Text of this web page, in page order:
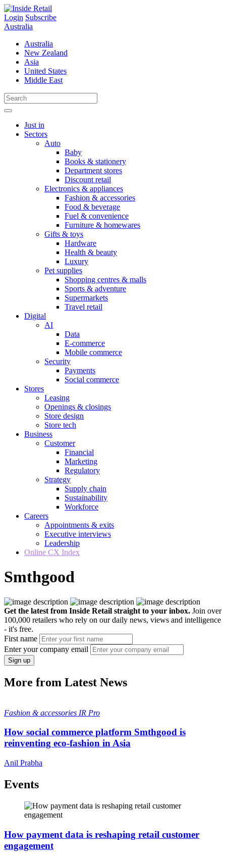
Skip
to
content
Login Subscribe
Australia
Australia
New Zealand
Asia
United States
Middle East
Just in
Sectors
Auto
Baby
Books & stationery
Department stores
Discount retail
Electronics & appliances
Fashion & accessories
Food & beverage
Fuel & convenience
Furniture & homewares
Gifts & toys
Hardware
Health & beauty
Luxury
Pet supplies
Shopping centres & malls
Sports & adventure
Supermarkets
Travel retail
Digital
AI
Data
E-commerce
Mobile commerce
Security
Payments
Social commerce
Stores
Leasing
Openings & closings
Store design
Store tech
Business
Customer
Financial
Marketing
Regulatory
Strategy
Supply chain
Sustainability
Workforce
Careers
Appointments & exits
Executive interviews
Leadership
Online CX Index
Smthgood
Get the latest from Inside Retail straight to your inbox. Join over
100,000 retailers who rely on our daily news, views and intelligence
- it's free.
First name
Enter your company email
Sign up
More from Latest News
Fashion & accessories IR Pro
How social commerce platform Smthgood is
reinventing eco-fashion in Asia
Anil Prabha
Events
How payment data is reshaping retail customer
engagement